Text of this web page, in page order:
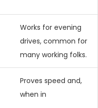
Works for evening
drives, common for
many working folks.
Proves speed and,
when in